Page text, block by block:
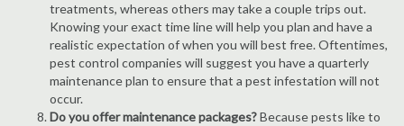
treatments, whereas others may take a couple trips out.
Knowing your exact time line will help you plan and have a
realistic expectation of when you will best free. Oftentimes,
pest control companies will suggest you have a quarterly
maintenance plan to ensure that a pest infestation will not
occur.
Do you offer maintenance packages?Because pests like to